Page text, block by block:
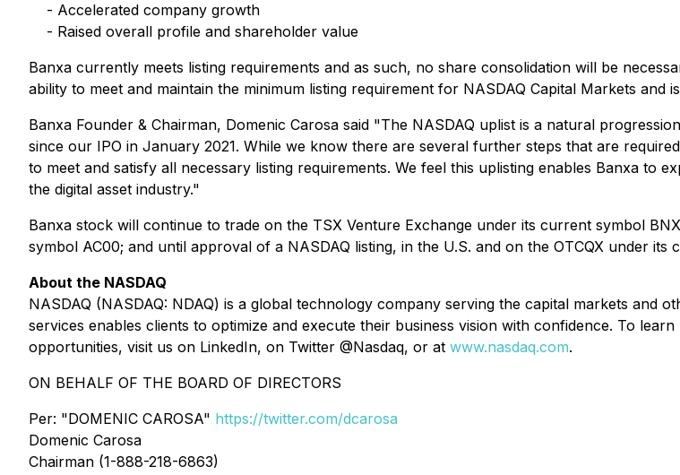
- Accelerated company growth
- Raised overall profile and shareholder value
Banxa currently meets listing requirements and as such, no share consolidation will be
ability to meet and maintain the minimum listing requirement for NASDAQ Capital Markets and
Banxa Founder & Chairman, Domenic Carosa said "The NASDAQ uplist is a natural
since our IPO in January 2021. While we know there are several further steps that are
to meet and satisfy all necessary listing requirements. We feel this uplisting enables Banxa to
the digital asset industry."
Banxa stock will continue to trade on the TSX Venture Exchange under its current symbol
symbol AC00; and until approval of a NASDAQ listing, in the U.S. and on the OTCQX under its
About the NASDAQ
NASDAQ (NASDAQ: NDAQ) is a global technology company serving the capital markets and
services enables clients to optimize and execute their business vision with confidence. To
opportunities, visit us on LinkedIn, on Twitter @Nasdaq, or at www.nasdaq.com.
ON BEHALF OF THE BOARD OF DIRECTORS
Per: "DOMENIC CAROSA" https://twitter.com/dcarosa
Domenic Carosa
Chairman (1-888-218-6863)